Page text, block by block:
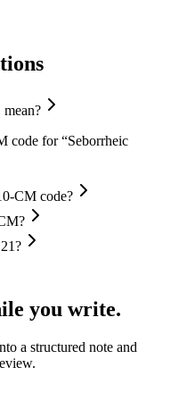
code for “Seborrheic
CM code?
you write.
a structured note and